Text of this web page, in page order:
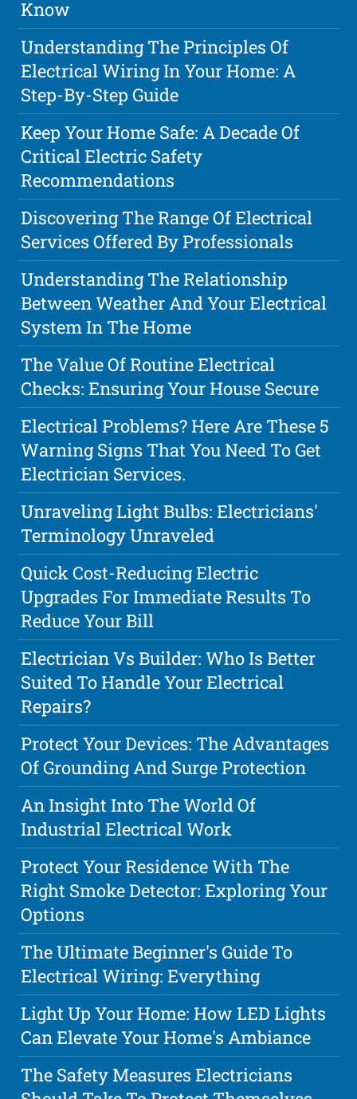
Know
Understanding The Principles Of
Electrical Wiring In Your Home: A
Step-By-Step Guide
Keep Your Home Safe: A Decade Of
Critical Electric Safety
Recommendations
Discovering The Range Of Electrical
Services Offered By Professionals
Understanding The Relationship
Between Weather And Your Electrical
System In The Home
The Value Of Routine Electrical
Checks: Ensuring Your House Secure
Electrical Problems? Here Are These 5
Warning Signs That You Need To Get
Electrician Services.
Unraveling Light Bulbs: Electricians'
Terminology Unraveled
Quick Cost-Reducing Electric
Upgrades For Immediate Results To
Reduce Your Bill
Electrician Vs Builder: Who Is Better
Suited To Handle Your Electrical
Repairs?
Protect Your Devices: The Advantages
Of Grounding And Surge Protection
An Insight Into The World Of
Industrial Electrical Work
Protect Your Residence With The
Right Smoke Detector: Exploring Your
Options
The Ultimate Beginner's Guide To
Electrical Wiring: Everything
Light Up Your Home: How LED Lights
Can Elevate Your Home's Ambiance
The Safety Measures Electricians